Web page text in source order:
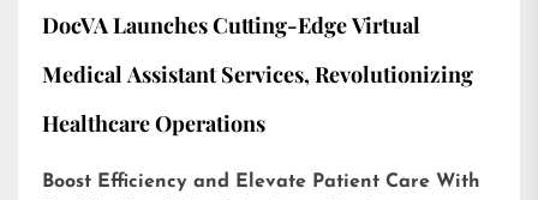
DocVA Launches Cutting-Edge Virtual
Medical Assistant Services, Revolutionizing
Healthcare Operations
Boost Efficiency and Elevate Patient Care With